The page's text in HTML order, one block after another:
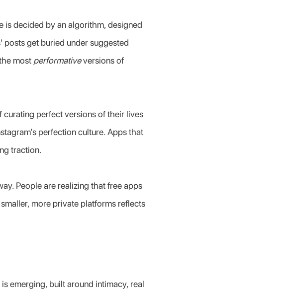
is decided by an algorithm, designed
get buried under suggested
most performative versions of
perfect versions of their lives
perfection culture. Apps that
traction.
People are realizing that free apps
more private platforms reflects
emerging, built around intimacy, real